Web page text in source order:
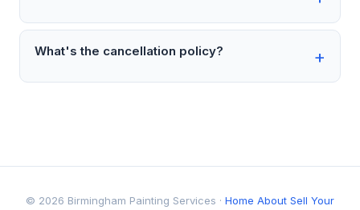
What's the cancellation policy?
© 2026 Birmingham Painting Services · Home About Sell Your